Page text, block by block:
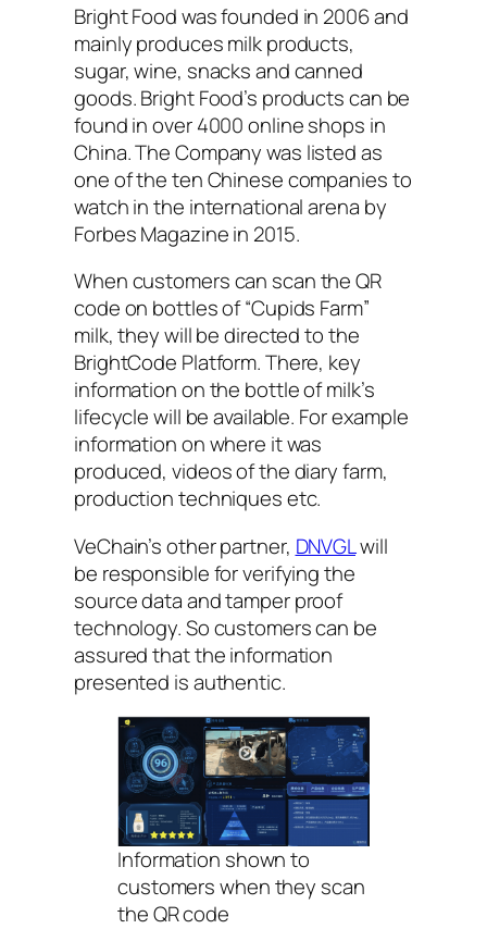
Bright Food was founded in 2006 and
mainly produces milk products,
sugar, wine, snacks and canned
goods. Bright Food’s products can be
found in over 4000 online shops in
China. The Company was listed as
one of the ten Chinese companies to
watch in the international arena by
Forbes Magazine in 2015.
When customers can scan the QR
code on bottles of “Cupids Farm”
milk, they will be directed to the
BrightCode Platform. There, key
information on the bottle of milk’s
lifecycle will be available. For example
information on where it was
produced, videos of the diary farm,
production techniques etc.
VeChain’s other partner, DNVGLwill
be responsible for verifying the
source data and tamper proof
technology. So customers can be
assured that the information
presented is authentic.
Information shown to
customers when they scan
the QR code